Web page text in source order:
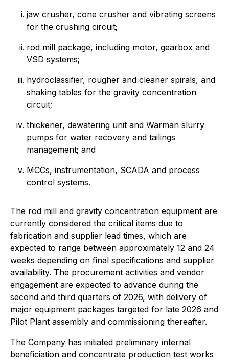
jaw crusher, cone crusher and vibrating screens
for the crushing circuit;
rod mill package, including motor, gearbox and
VSD systems;
hydroclassifier, rougher and cleaner spirals, and
shaking tables for the gravity concentration
circuit;
thickener, dewatering unit and Warman slurry
pumps for water recovery and tailings
management; and
MCCs, instrumentation, SCADA and process
control systems.
The rod mill and gravity concentration equipment are
currently considered the critical items due to
fabrication and supplier lead times, which are
expected to range between approximately 12 and 24
weeks depending on final specifications and supplier
availability. The procurement activities and vendor
engagement are expected to advance during the
second and third quarters of 2026, with delivery of
major equipment packages targeted for late 2026 and
Pilot Plant assembly and commissioning thereafter.
The Company has initiated preliminary internal
beneficiation and concentrate production test works